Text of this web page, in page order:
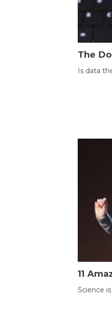
The
Is data
11
Science